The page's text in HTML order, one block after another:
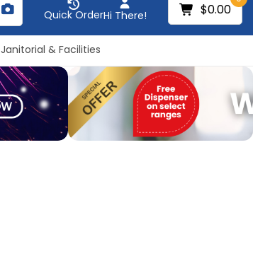
Hi There!
Quick Order $0.00
Janitorial & Facilities